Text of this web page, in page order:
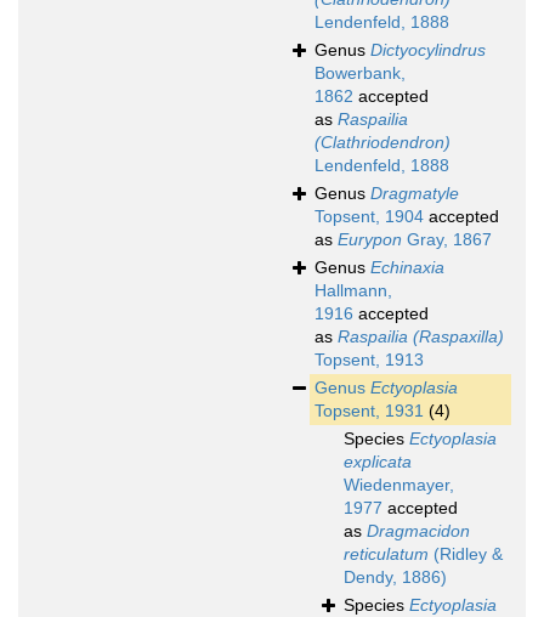
Lendenfeld, 1888
Genus Dictyocylindrus
Bowerbank,
1862 accepted
as Raspailia
(Clathriodendron)
Lendenfeld, 1888
Genus Dragmatyle
Topsent, 1904 accepted
as Eurypon Gray, 1867
Genus Echinaxia
Hallmann,
1916 accepted
as Raspailia (Raspaxilla)
Topsent, 1913
Genus Ectyoplasia
Topsent, 1931 (4)
Species Ectyoplasia
explicata
Wiedenmayer,
1977 accepted
as Dragmacidon
reticulatum (Ridley &
Dendy, 1886)
Species Ectyoplasia